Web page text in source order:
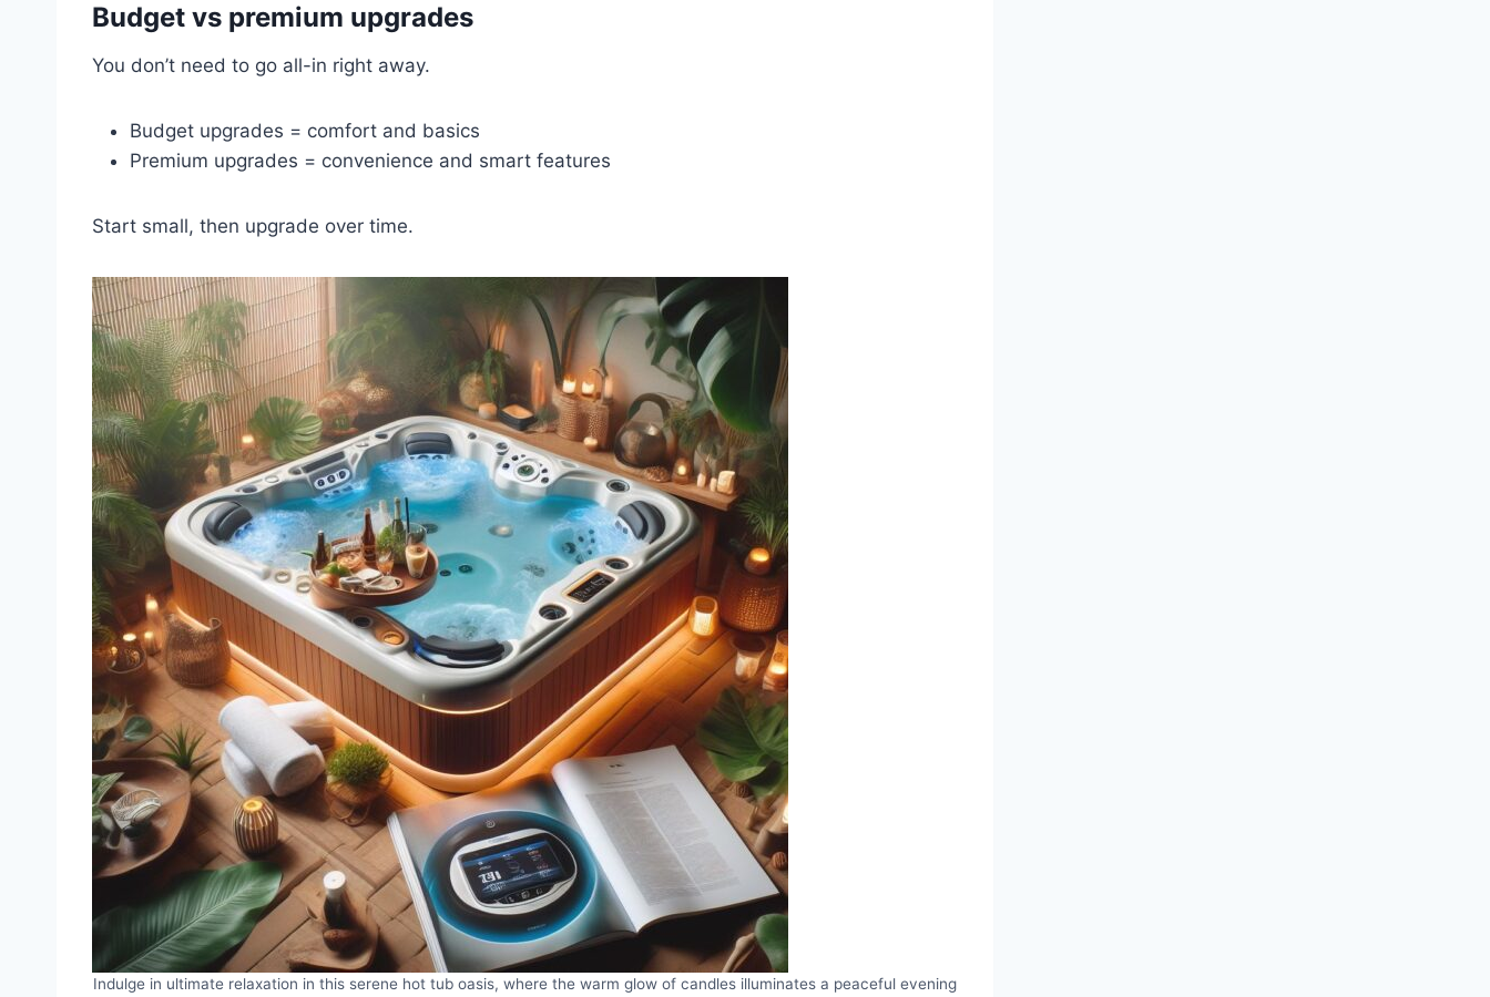
Budget vs premium upgrades
You don’t need to go all-in right away.
Budget upgrades = comfort and basics
Premium upgrades = convenience and smart features
Start small, then upgrade over time.
Indulge in ultimate relaxation in this serene hot tub oasis, where the warm glow of candles illuminates a peaceful evening